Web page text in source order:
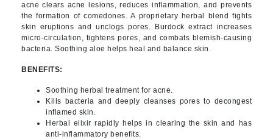
acne clears acne lesions, reduces inflammation, and prevents
the formation of comedones. A proprietary herbal blend fights
skin eruptions and unclogs pores. Burdock extract increases
micro-circulation, tightens pores, and combats blemish-causing
bacteria. Soothing aloe helps heal and balance skin.
BENEFITS:
Soothing herbal treatment for acne.
Kills bacteria and deeply cleanses pores to decongest
inflamed skin.
Herbal elixir rapidly helps in clearing the skin and has
anti-inflammatory benefits.